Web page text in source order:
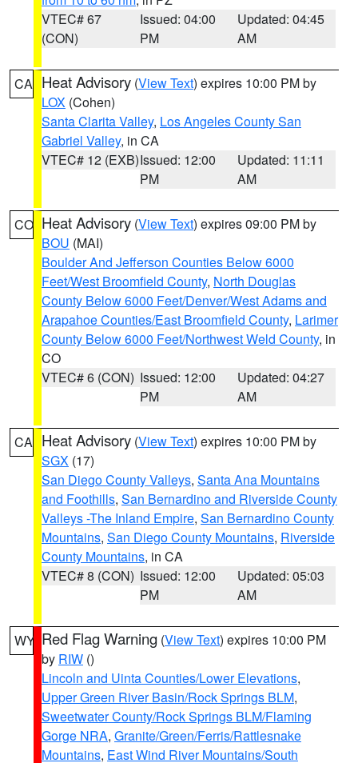
VTEC# 67
(CON)
Issued: 04:00
PM
Updated: 04:45
AM
CA Heat Advisory (View Text) expires 10:00 PM by
LOX (Cohen)
Santa Clarita Valley, Los Angeles County San
Gabriel Valley, in CA
VTEC# 12 (EXB)Issued: 12:00
PM
Updated: 11:11
AM
CO Heat Advisory (View Text) expires 09:00 PM by
BOU (MAI)
Boulder And Jefferson Counties Below 6000
Feet/West Broomfield County, North Douglas
County Below 6000 Feet/Denver/West Adams and
Arapahoe Counties/East Broomfield County, Larimer
County Below 6000 Feet/Northwest Weld County, in
CO
VTEC# 6 (CON) Issued: 12:00
PM
Updated: 04:27
AM
CA Heat Advisory (View Text) expires 10:00 PM by
SGX (17)
San Diego County Valleys, Santa Ana Mountains
and Foothills, San Bernardino and Riverside County
Valleys -The Inland Empire, San Bernardino County
Mountains, San Diego County Mountains, Riverside
County Mountains, in CA
VTEC# 8 (CON) Issued: 12:00
PM
Updated: 05:03
AM
WY Red Flag Warning (View Text) expires 10:00 PM
by RIW ()
Lincoln and Uinta Counties/Lower Elevations,
Upper Green River Basin/Rock Springs BLM,
Sweetwater County/Rock Springs BLM/Flaming
Gorge NRA, Granite/Green/Ferris/Rattlesnake
Mountains, East Wind River Mountains/South